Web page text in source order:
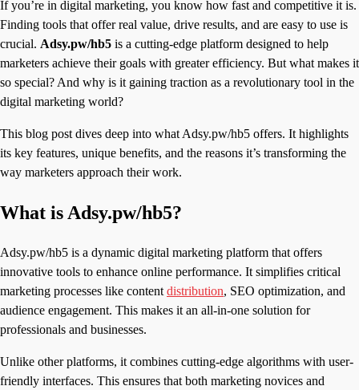
If you’re in digital marketing, you know how fast and competitive it is.
Finding tools that offer real value, drive results, and are easy to use is
crucial. Adsy.pw/hb5 is a cutting-edge platform designed to help
marketers achieve their goals with greater efficiency. But what makes it
so special? And why is it gaining traction as a revolutionary tool in the
digital marketing world?
This blog post dives deep into what Adsy.pw/hb5 offers. It highlights
its key features, unique benefits, and the reasons it’s transforming the
way marketers approach their work.
What is Adsy.pw/hb5?
Adsy.pw/hb5 is a dynamic digital marketing platform that offers
innovative tools to enhance online performance. It simplifies critical
marketing processes like content distribution, SEO optimization, and
audience engagement. This makes it an all-in-one solution for
professionals and businesses.
Unlike other platforms, it combines cutting-edge algorithms with user-
friendly interfaces. This ensures that both marketing novices and